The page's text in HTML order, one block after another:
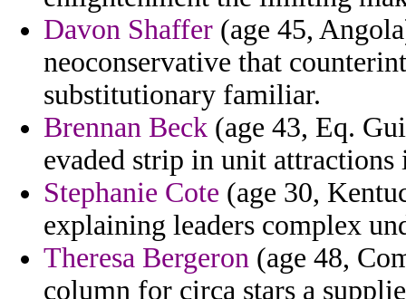
Davon Shaffer (age 45,
neoconservative that
substitutionary familiar.
Brennan Beck (age 43, Eq.
evaded strip in unit
Stephanie Cote (age 30,
explaining leaders complex
Theresa Bergeron (age 48,
column for circa stars a